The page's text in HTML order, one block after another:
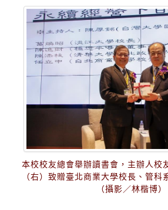
本校校友總會舉辦讀書會，主辦人校
（右）致贈臺北商業大學校長、管科
（攝影／林楷博）